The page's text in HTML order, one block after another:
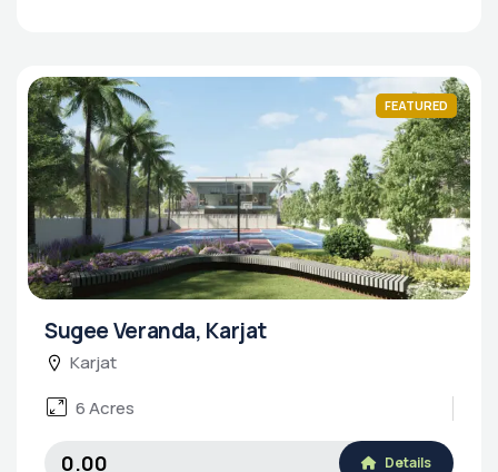
FEATURED
Sugee Veranda, Karjat
Karjat
6 Acres
₹0.00 Details